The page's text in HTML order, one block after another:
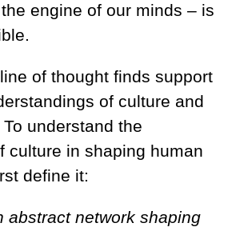
engine of our minds – is
of thought finds support
of culture and
understand the
culture in shaping human
define it:
abstract network shaping